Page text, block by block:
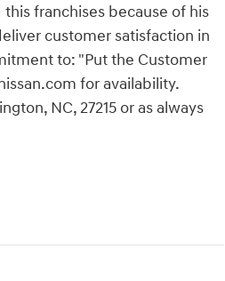
franchises because of his
customer satisfaction in
to: "Put the Customer
for availability.
NC, 27215 or as always